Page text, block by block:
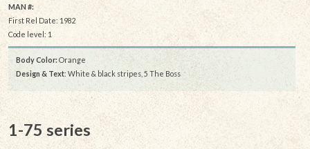
MAN #:
First Rel Date: 1982
Code level: 1
Body Color:Orange
Design & Text: White & black stripes, 5 The Boss
1-75 series